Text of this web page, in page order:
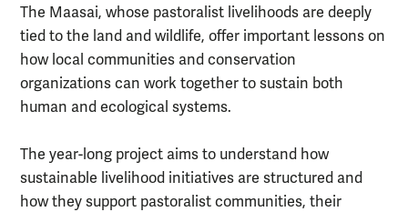
The Maasai, whose pastoralist livelihoods are deeply
tied to the land and wildlife, offer important lessons on
how local communities and conservation
organizations can work together to sustain both
human and ecological systems.
The year-long project aims to understand how
sustainable livelihood initiatives are structured and
how they support pastoralist communities, their